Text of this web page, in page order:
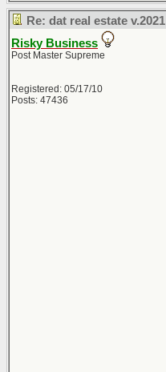
Re: dat real estate v.2021
Risky Business
Post Master Supreme
Registered: 05/17/10
Posts: 47436